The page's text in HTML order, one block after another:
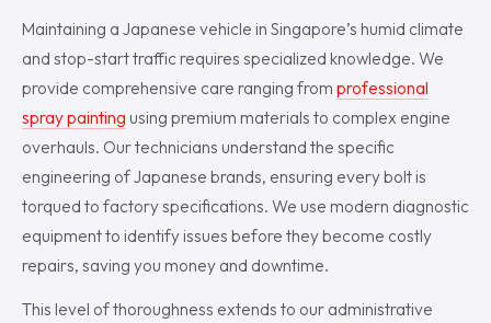
Maintaining a Japanese vehicle in Singapore’s humid climate
and stop-start traffic requires specialized knowledge. We
provide comprehensive care ranging from professional
spray painting using premium materials to complex engine
overhauls. Our technicians understand the specific
engineering of Japanese brands, ensuring every bolt is
torqued to factory specifications. We use modern diagnostic
equipment to identify issues before they become costly
repairs, saving you money and downtime.
This level of thoroughness extends to our administrative